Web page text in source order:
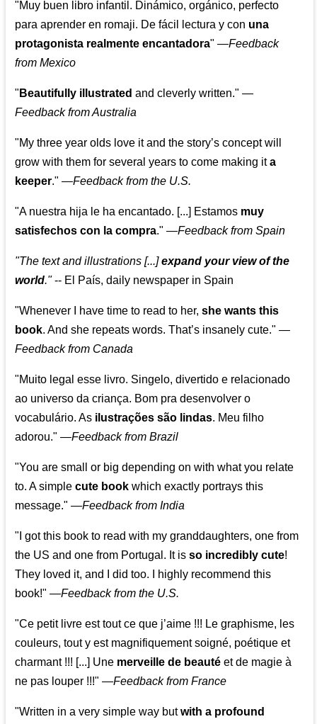
"Muy buen libro infantil. Dinámico, orgánico, perfecto
para aprender en romaji. De fácil lectura y con una
protagonista realmente encantadora" —Feedback
from Mexico
" Beautifully illustrated and cleverly written." —
Feedback from Australia
"My three year olds love it and the story’s concept will
grow with them for several years to come making ita
keeper." —Feedback from the U.S.
"A nuestra hija le ha encantado. [...] Estamos muy
satisfechos con la compra." —Feedback from Spain
"The text and illustrations [...]expand your view of the
world."-- El País, daily newspaper in Spain
"Whenever I have time to read to her,she wants this
book. And she repeats words. That’s insanely cute." —
Feedback from Canada
"Muito legal esse livro. Singelo, divertido e relacionado
ao universo da criança. Bom pra desenvolver o
vocabulário. As ilustrações são lindas. Meu filho
adorou." —Feedback from Brazil
"You are small or big depending on with what you relate
to. A simplecute book which exactly portrays this
message." —Feedback from India
"I got this book to read with my granddaughters, one from
the US and one from Portugal. It isso incredibly cute!
They loved it, and I did too. I highly recommend this
book!" —Feedback from the U.S.
"Ce petit livre est tout ce que j’aime !!! Le graphisme, les
couleurs, tout y est magnifiquement soigné, poétique et
charmant !!! [...] Une merveille de beauté et de magie à
ne pas louper !!!" —Feedback from France
"Written in a very simple way butwith a profound